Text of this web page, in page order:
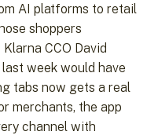
AI platforms to retail
shoppers
CCO David
week would have
tabs now gets a real
merchants, the app
channel with